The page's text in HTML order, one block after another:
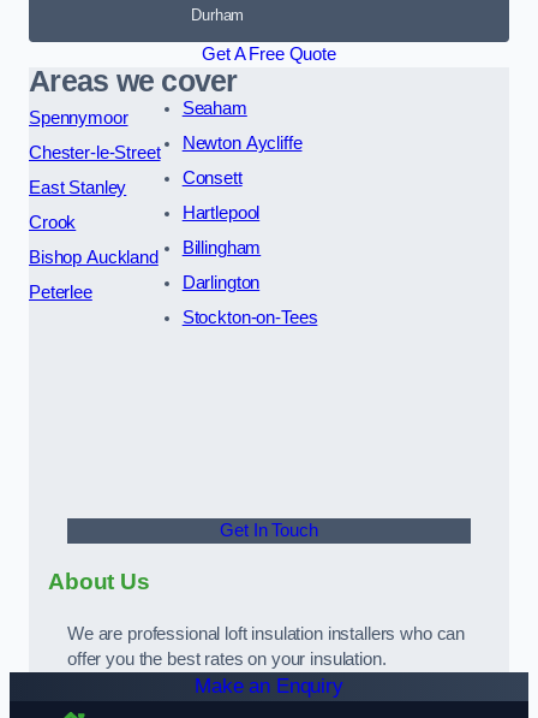
Durham
Get A Free Quote
Areas we cover
Spennymoor
Chester-le-Street
East Stanley
Crook
Bishop Auckland
Peterlee
Seaham
Newton Aycliffe
Consett
Hartlepool
Billingham
Darlington
Stockton-on-Tees
Get In Touch
About Us
We are professional loft insulation installers who can
offer you the best rates on your insulation.
Make an Enquiry